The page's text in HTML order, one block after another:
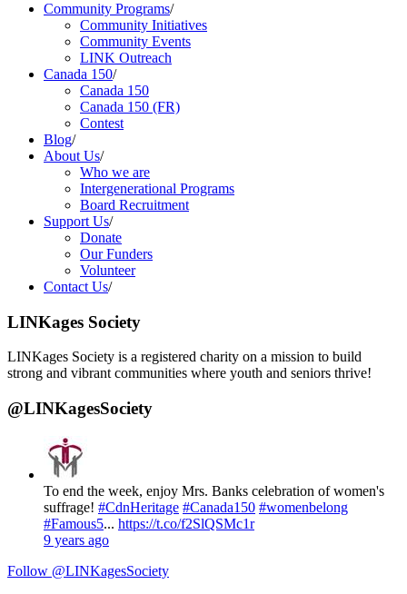
Community Programs/
Community Initiatives
Community Events
LINK Outreach
Canada 150/
Canada 150
Canada 150 (FR)
Contest
Blog/
About Us/
Who we are
Intergenerational Programs
Board Recruitment
Support Us/
Donate
Our Funders
Volunteer
Contact Us/
LINKages Society
LINKages Society is a registered charity on a mission to build
strong and vibrant communities where youth and seniors thrive!
@LINKagesSociety
To end the week, enjoy Mrs. Banks celebration of women's
suffrage! #CdnHeritage #Canada150 #womenbelong
#Famous5... https://t.co/f2SlQSMc1r
9 years ago
Follow @LINKagesSociety